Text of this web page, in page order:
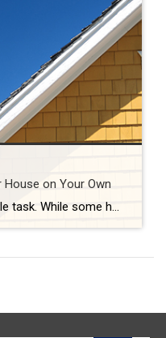
on Your Own
Selling your house is no simple task. While some homeowners opt to sell their homes on their own, known as a FSBO (For Sale by Owner), they often encounter various challenges without the guidance of a real estate agent. If you’re currently considering selling your house on your own, here’s what you should know. The […]